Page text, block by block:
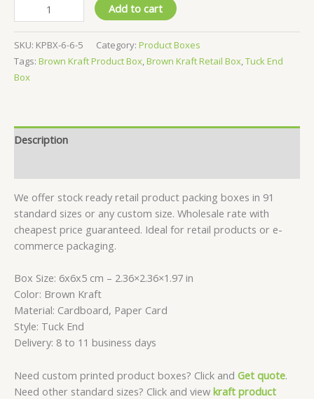
of
500
-
Kraft
Product
6x6x5
CM
Add to cart
SKU: KPBX-6-6-5 Category: Product Boxes
Tags: Brown Kraft Product Box,Brown Kraft Retail Box,Tuck End
Box
Description
We offer stock ready retail product packing boxes in 91
standard sizes or any custom size. Wholesale rate with
cheapest price guaranteed. Ideal for retail products or e-
commerce packaging.
Box Size: 6x6x5 cm – 2.36×2.36×1.97 in
Color: Brown Kraft
Material: Cardboard, Paper Card
Style: Tuck End
Delivery: 8 to 11 business days
Need custom printed product boxes? Click and Get quote.
Need other standard sizes? Click and view kraft product